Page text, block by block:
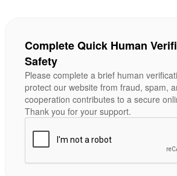
Complete Quick Human
Safety
Please complete a brief human
protect our website from fraud, spam,
cooperation contributes to a secure
Thank you for your support.